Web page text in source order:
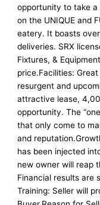
opportunity to take a
on the UNIQUE and
eatery. It boasts
deliveries. SRX
Fixtures, &
price.Facilities:
resurgent and
attractive lease,
opportunity. The
that only come to
and
has been injected
new owner will reap
Financial results are
Training: Seller will